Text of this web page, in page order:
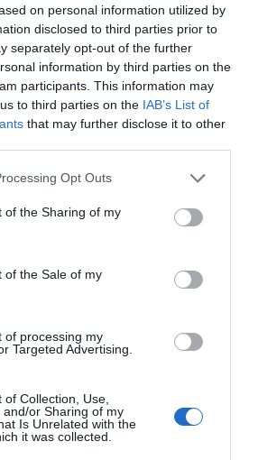
on personal information utilized by
disclosed to third parties prior to
separately opt-out of the further
information by third parties on the
participants. This information may
to third parties on the IAB’s List of
that may further disclose it to other
Opt Outs
of the Sharing of my
of the Sale of my
of processing my
Targeted Advertising.
Collection, Use,
and/or Sharing of my
Is Unrelated with the
it was collected.